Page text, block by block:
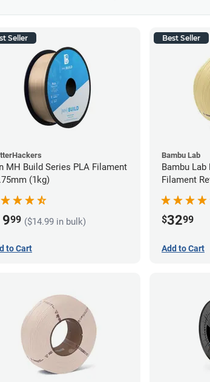
Seller
MH Build Series PLA Filament
(1kg)
99 ($14.99 in bulk)
to Cart
Best Seller
Bambu Lab
Bambu
Filament
$3299
Add to Cart